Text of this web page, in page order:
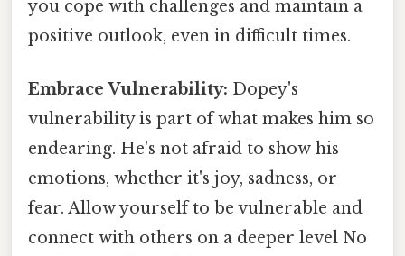
you cope with challenges and maintain a
positive outlook, even in difficult times.
Embrace Vulnerability: Dopey's
vulnerability is part of what makes him so
endearing. He's not afraid to show his
emotions, whether it's joy, sadness, or
fear. Allow yourself to be vulnerable and
connect with others on a deeper level No